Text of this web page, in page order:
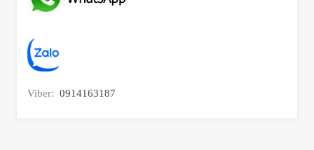
Viber: 0914163187